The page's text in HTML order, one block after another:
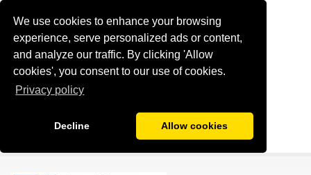
We use cookies to enhance your browsing
experience, serve personalized ads or content,
and analyze our traffic. By clicking 'Allow
cookies', you consent to our use of cookies.
Privacy policy
Decline Allow cookies